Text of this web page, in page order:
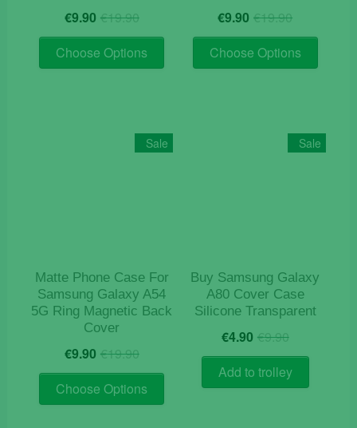
€19.90Original
price
was:
€19.90.
€9.90 Current
price
is:
€9.90.
Choose Options
This
The
options
product
page
€19.90Original
price
was:
€19.90.
€9.90 Current
price
is:
€9.90.
Choose Options
This
The
options
product
Sale
Matte Phone Case For
Samsung Galaxy A54
5G Ring Magnetic Back
Cover
€19.90Original
price
was:
€19.90.
€9.90 Current
price
is:
€9.90.
Choose Options
This
Sale
Buy Samsung Galaxy
A80 Cover Case
Silicone Transparent
€9.90Original
price
was:
€9.90.
€4.90 Current
price
is:
€4.90.
Add to trolley